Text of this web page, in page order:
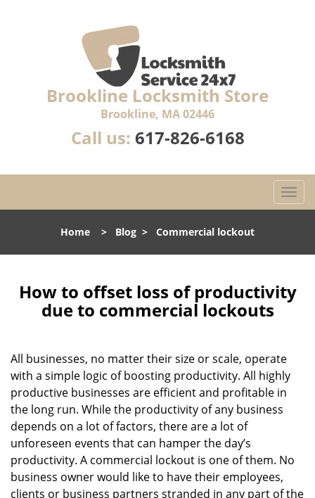
Brookline Locksmith Store
Brookline, MA 02446
Call us: 617-826-6168
T
o
l
n
a
t
Home > Blog > Commercial lockout
How to offset loss of productivity
due to commercial lockouts
All businesses, no matter their size or scale, operate
with a simple logic of boosting productivity. All highly
productive businesses are efficient and profitable in
the long run. While the productivity of any business
depends on a lot of factors, there are a lot of
unforeseen events that can hamper the day’s
productivity. A commercial lockout is one of them. No
business owner would like to have their employees,
clients or business partners stranded in any part of the